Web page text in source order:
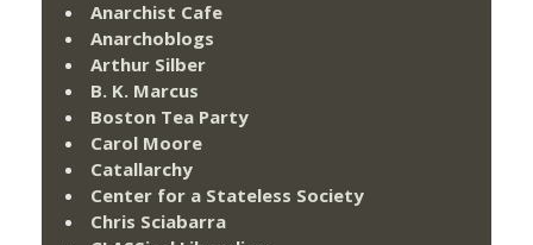
Anarchist Cafe
Anarchoblogs
Arthur Silber
B. K. Marcus
Boston Tea Party
Carol Moore
Catallarchy
Center for a Stateless Society
Chris Sciabarra